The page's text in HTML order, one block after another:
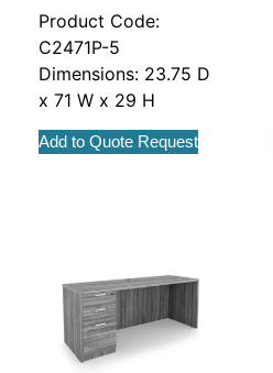
Product Code:
C2471P-5
Dimensions: 23.75 D
x 71 W x 29 H
Add to Quote Request